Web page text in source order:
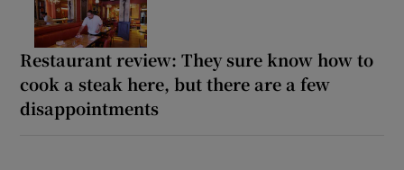
Restaurant review: They sure know how to
cook a steak here, but there are a few
disappointments